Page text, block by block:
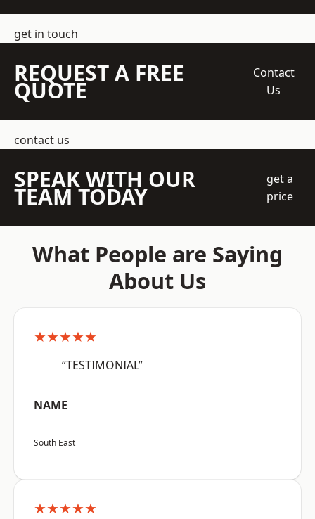
get in touch
REQUEST A FREE
QUOTE
Contact
Us
contact us
SPEAK WITH OUR
TEAM TODAY
get a
price
What People are Saying
About Us
★★★★★
“TESTIMONIAL”
NAME
South East
★★★★★